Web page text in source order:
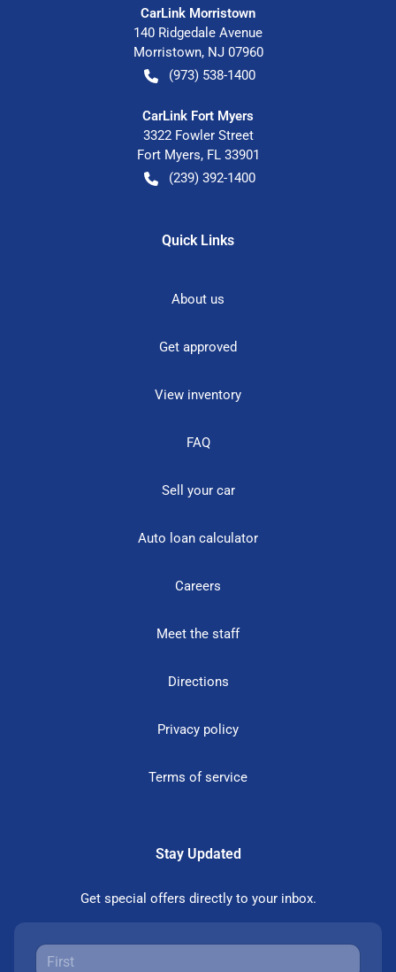
CarLink Morristown
140 Ridgedale Avenue
Morristown, NJ 07960
(973) 538-1400
CarLink Fort Myers
3322 Fowler Street
Fort Myers, FL 33901
(239) 392-1400
Quick Links
About us
Get approved
View inventory
FAQ
Sell your car
Auto loan calculator
Careers
Meet the staff
Directions
Privacy policy
Terms of service
Stay Updated
Get special offers directly to your inbox.